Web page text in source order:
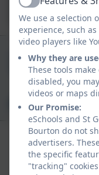
01747 840409
Church Track,
5BN
Active
We use a selection
experience, such
video players like
Why they are
These tools
disabled, you
videos or maps
Our Promise:
eSchools and St
Bourton do not
advertisers.
the specific
"tracking"